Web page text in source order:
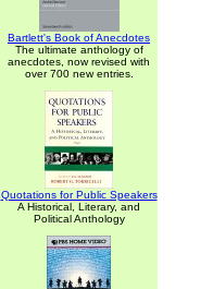
Bartlett's Book of Anecdotes
The ultimate anthology of
anecdotes, now revised with
over 700 new entries.
Quotations for Public Speakers
A Historical, Literary, and
Political Anthology